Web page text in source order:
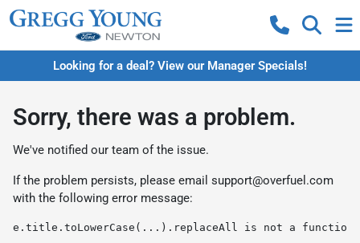
Looking for a deal? View our Manager Specials!
Sorry, there was a problem.
We've notified our team of the issue.
If the problem persists, please email support@overfuel.com
with the following error message:
e.title.toLowerCase(...).replaceAll is not a function